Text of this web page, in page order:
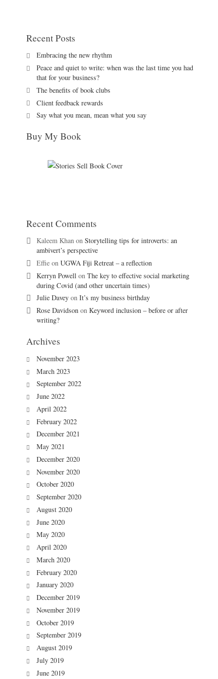
Recent Posts
Embracing the new rhythm
Peace and quiet to write: when was the last time you had
that for your business?
The benefits of book clubs
Client feedback rewards
Say what you mean, mean what you say
Buy My Book
Recent Comments
Kaleem Khanon Storytelling tips for introverts: an
ambivert’s perspective
Effieon UGWA Fiji Retreat – a reflection
Kerryn Powell on The key to effective social marketing
during Covid (and other uncertain times)
Julie Daveyon It’s my business birthday
Rose Davidsonon Keyword inclusion – before or after
writing?
Archives
November 2023
March 2023
September 2022
June 2022
April 2022
February 2022
December 2021
May 2021
December 2020
November 2020
October 2020
September 2020
August 2020
June 2020
May 2020
April 2020
March 2020
February 2020
January 2020
December 2019
November 2019
October 2019
September 2019
August 2019
July 2019
June 2019